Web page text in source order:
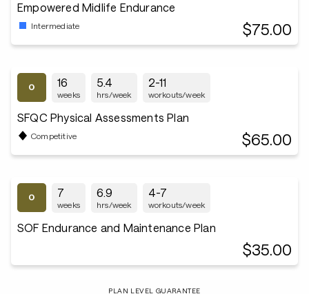
Empowered Midlife Endurance
Intermediate $75.00
16
weeks
5.4
hrs/week
2-11
workouts/week
SFQC Physical Assessments Plan
Competitive $65.00
7
weeks
6.9
hrs/week
4-7
workouts/week
SOF Endurance and Maintenance Plan
$35.00
PLAN LEVEL GUARANTEE